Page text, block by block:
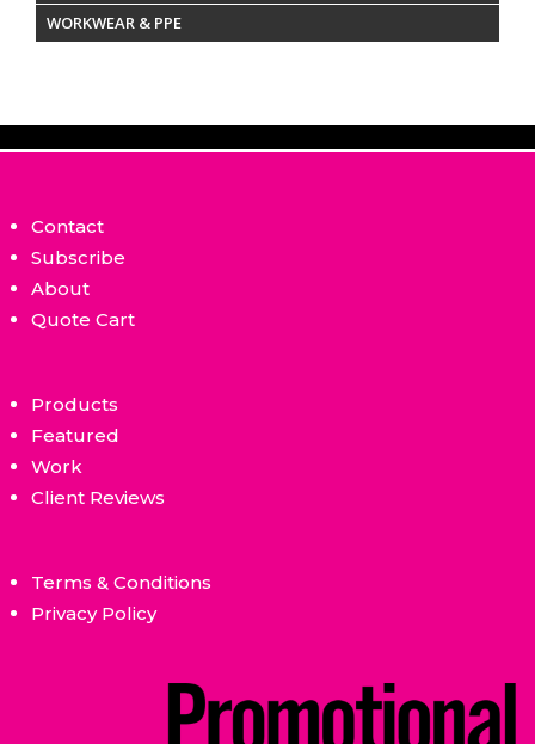
WORKWEAR & PPE
Contact
Subscribe
About
Quote Cart
Products
Featured
Work
Client Reviews
Terms & Conditions
Privacy Policy